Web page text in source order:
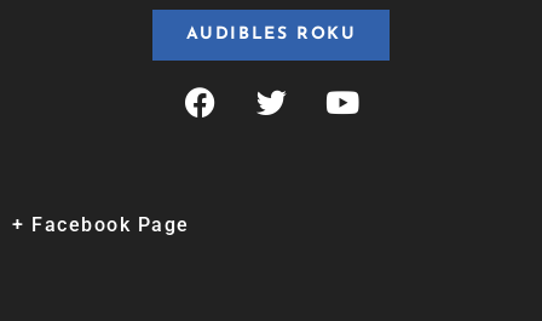
AUDIBLES ROKU
+ Facebook Page